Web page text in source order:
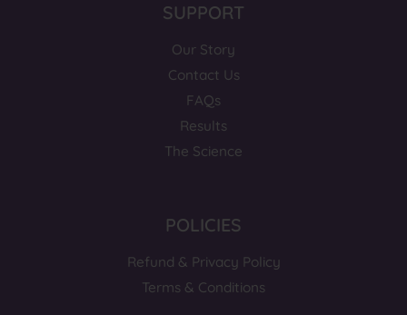
SUPPORT
Our Story
Contact Us
FAQs
Results
The Science
POLICIES
Refund & Privacy Policy
Terms & Conditions